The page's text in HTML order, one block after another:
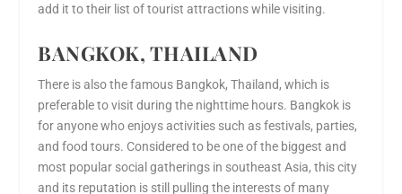
add it to their list of tourist attractions while visiting.
BANGKOK, THAILAND
There is also the famous Bangkok, Thailand, which is
preferable to visit during the nighttime hours. Bangkok is
for anyone who enjoys activities such as festivals, parties,
and food tours. Considered to be one of the biggest and
most popular social gatherings in southeast Asia, this city
and its reputation is still pulling the interests of many